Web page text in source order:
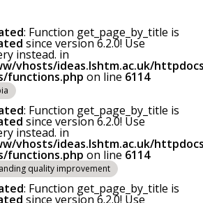
: Function get_page_by_title is
since version 6.2.0! Use
instead. in
vhosts/ideas.lshtm.ac.uk/
functions.php on line 6114
: Function get_page_by_title is
since version 6.2.0! Use
instead. in
vhosts/ideas.lshtm.ac.uk/
functions.php on line 6114
quality improvement
: Function get_page_by_title is
since version 6.2.0! Use